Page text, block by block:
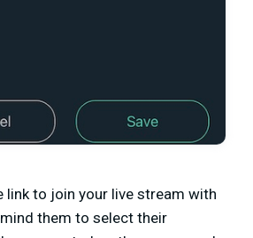
link to join your live stream with
them to select their